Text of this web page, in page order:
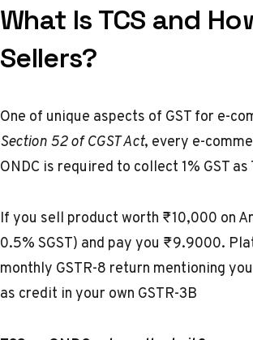
What Is TCS and
Sellers?
One of unique aspects of GST for e-
Section 52 of CGST Act, every e-
ONDC is required to collect 1% GST
If you sell product worth ₹10,000 on
0.5% SGST) and pay you ₹9.9000.
monthly GSTR-8 return mentioning
as credit in your own GSTR-3B